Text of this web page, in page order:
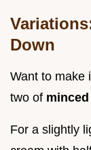
Down
Want to make
two of
For a slightly